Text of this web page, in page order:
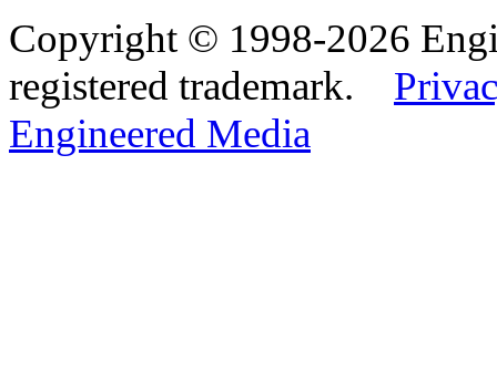
Copyright © 1998-2026
registered trademark.
Engineered Media